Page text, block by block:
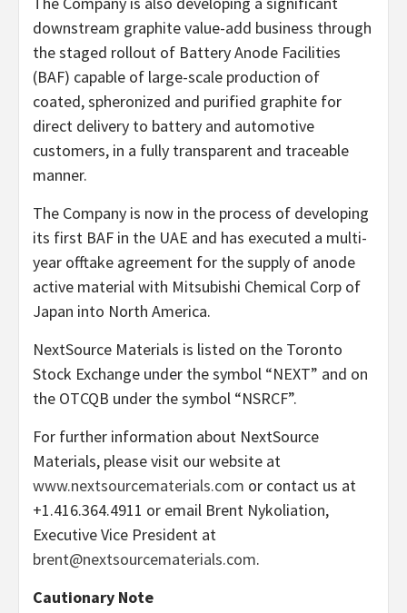
downstream graphite value-add business through
the staged rollout of Battery Anode Facilities
(BAF) capable of large-scale production of
coated, spheronized and purified graphite for
direct delivery to battery and automotive
customers, in a fully transparent and traceable
manner.
The Company is now in the process of developing
its first BAF in the UAE and has executed a multi-
year offtake agreement for the supply of anode
active material with Mitsubishi Chemical Corp of
Japan into North America.
NextSource Materials is listed on the Toronto
Stock Exchange under the symbol “NEXT” and on
the OTCQB under the symbol “NSRCF”.
For further information about NextSource
Materials, please visit our website at
www.nextsourcematerials.com or contact us at
+1.416.364.4911 or email Brent Nykoliation,
Executive Vice President at
brent@nextsourcematerials.com.
Cautionary Note